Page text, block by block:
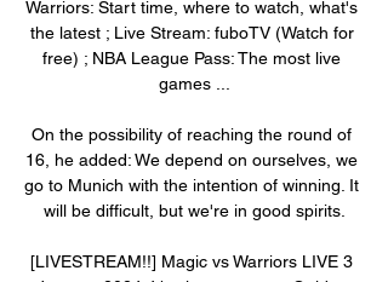
Warriors: Start time, where to watch, what's
the latest ; Live Stream: fuboTV (Watch for
free) ; NBA League Pass: The most live
games ...
On the possibility of reaching the round of
16, he added: We depend on ourselves, we
go to Munich with the intention of winning. It
will be difficult, but we're in good spirits.
[LIVESTREAM!!] Magic vs Warriors LIVE 3